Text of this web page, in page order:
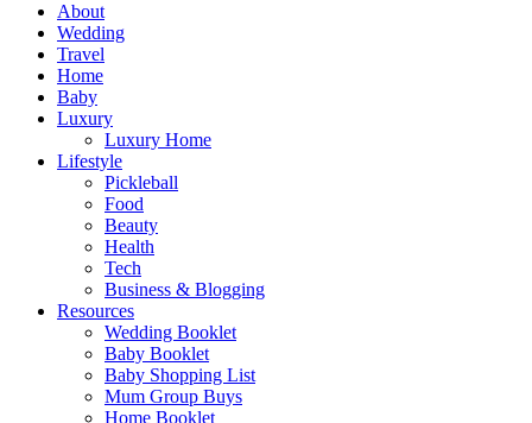
About
Wedding
Travel
Home
Baby
Luxury
Luxury Home
Lifestyle
Pickleball
Food
Beauty
Health
Tech
Business & Blogging
Resources
Wedding Booklet
Baby Booklet
Baby Shopping List
Mum Group Buys
Home Booklet